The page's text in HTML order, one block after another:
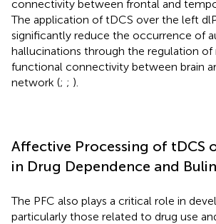
connectivity between frontal and
The application of tDCS over the left
significantly reduce the occurrence of
hallucinations through the regulation
functional connectivity between brain
network (; ; ).
Affective Processing of tDCS
in Drug Dependence and
The PFC also plays a critical role in
particularly those related to drug use